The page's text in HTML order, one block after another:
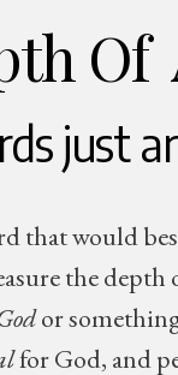
Of
just
that would
the
or something
for God, and